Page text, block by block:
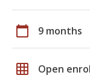
calendar_today 9 months
grid_on Open